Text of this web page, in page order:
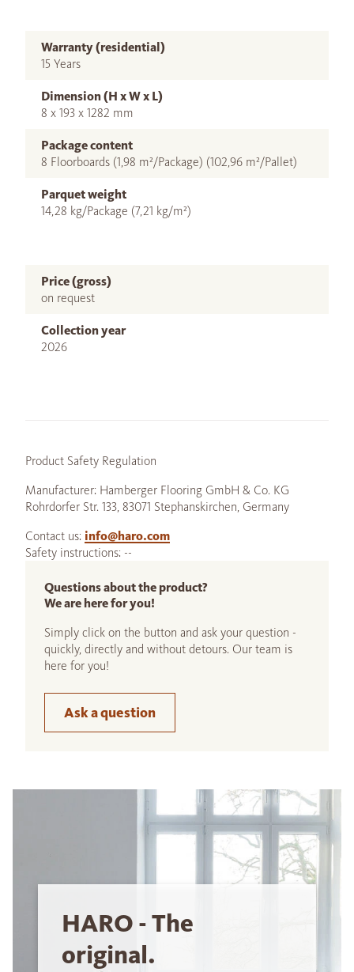
Warranty (residential)
15 Years
Dimension (H x W x L)
8 x 193 x 1282 mm
Package content
8 Floorboards (1,98 m²/Package) (102,96 m²/Pallet)
Parquet weight
14,28 kg/Package (7,21 kg/m²)
Price (gross)
on request
Collection year
2026
Product Safety Regulation
Manufacturer: Hamberger Flooring GmbH & Co. KG
Rohrdorfer Str. 133, 83071 Stephanskirchen, Germany
Contact us: info@haro.com
Safety instructions: --
Questions about the product?
We are here for you!
Simply click on the button and ask your question -
quickly, directly and without detours. Our team is
here for you!
Ask a question
HARO - The
original.